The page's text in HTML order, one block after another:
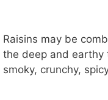
Raisins may be
the deep and earthy
smoky, crunchy,